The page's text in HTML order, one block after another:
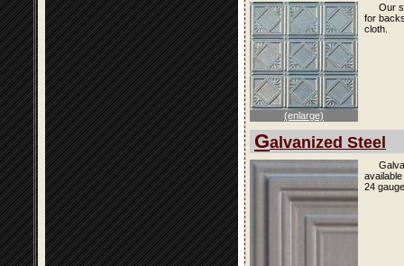
(enlarge)
Our
for
cloth.
Galvanized Steel
24